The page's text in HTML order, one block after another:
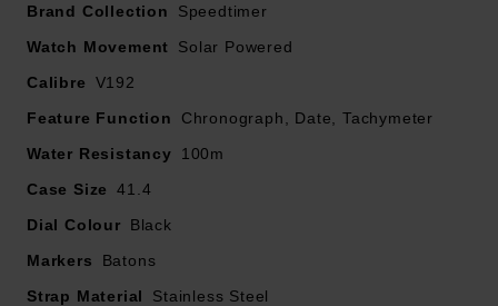
41.4mm stainless steel case with 100m water
resistance
Black aluminium bezel with gold-coloured painting
the original Speedtimer from 1969, with 12 spots of
Lumibrite
Chronograph second scale around the dial ring
Date window displayed between 4 and 5 o'clock
Featuring a solar-powered V192, this Speedtimer
Brand Collection
Speedtimer
Watch Movement
Solar Powered
Calibre
V192
Feature Function
Chronograph, Date, Tachymeter
Water Resistancy
100m
Case Size
41.4
Dial Colour
Black
Markers
Batons
Strap Material
Stainless Steel